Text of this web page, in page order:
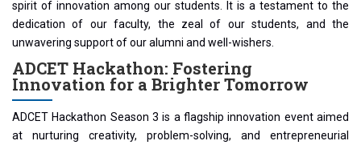
spirit of innovation among our students. It is a testament to the
dedication of our faculty, the zeal of our students, and the
unwavering support of our alumni and well-wishers.
ADCET Hackathon: Fostering
Innovation for a Brighter Tomorrow
ADCET Hackathon Season 3 is a flagship innovation event aimed
at nurturing creativity, problem-solving, and entrepreneurial